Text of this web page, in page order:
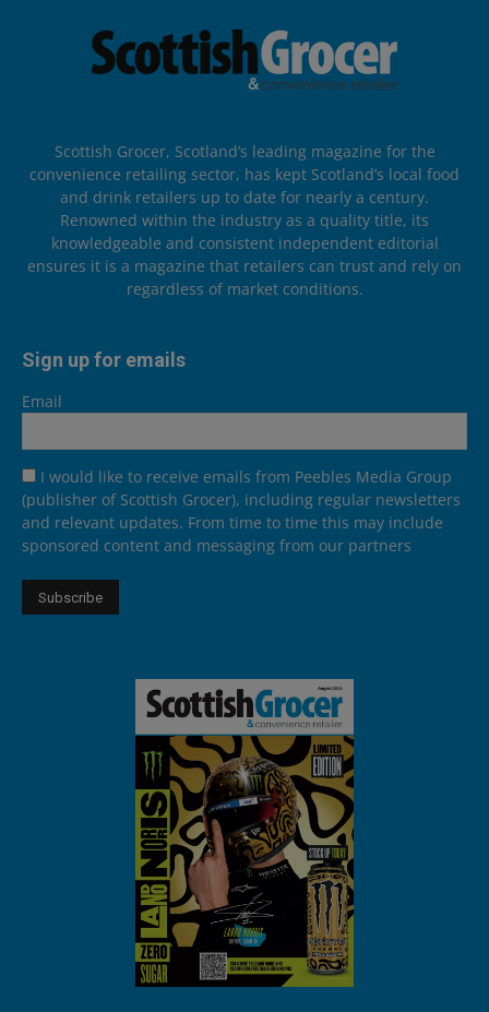
Scottish Grocer, Scotland’s leading magazine for the
convenience retailing sector, has kept Scotland’s local food
and drink retailers up to date for nearly a century.
Renowned within the industry as a quality title, its
knowledgeable and consistent independent editorial
ensures it is a magazine that retailers can trust and rely on
regardless of market conditions.
Sign up for emails
Email
I would like to receive emails from Peebles Media Group
(publisher of Scottish Grocer), including regular newsletters
and relevant updates. From time to time this may include
sponsored content and messaging from our partners